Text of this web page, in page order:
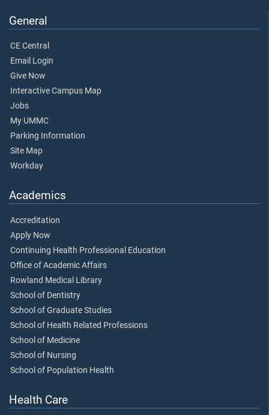
General
CE Central
Email Login
Give Now
Interactive Campus Map
Jobs
My UMMC
Parking Information
Site Map
Workday
Academics
Accreditation
Apply Now
Continuing Health Professional Education
Office of Academic Affairs
Rowland Medical Library
School of Dentistry
School of Graduate Studies
School of Health Related Professions
School of Medicine
School of Nursing
School of Population Health
Health Care